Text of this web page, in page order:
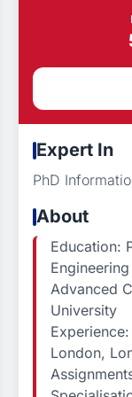
Expert In
PhD
About
Education:
Advanced
University
London,